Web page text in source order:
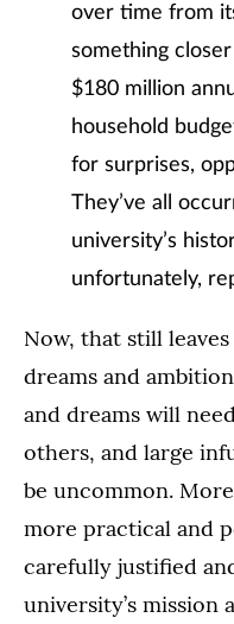
over time from
something
$180 million
household
for surprises,
They’ve all
university’s
unfortunately,
Now, that still
dreams and
and dreams will
others, and large
be uncommon.
more practical and
carefully justified
university’s mission